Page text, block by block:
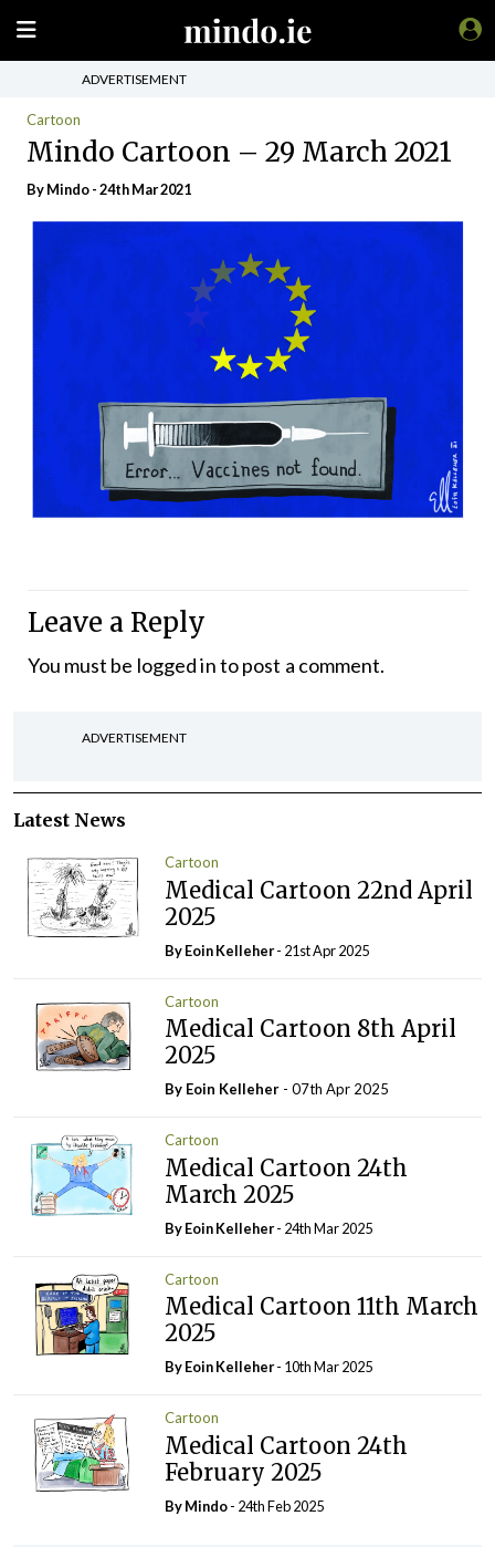
ADVERTISEMENT
Cartoon
Mindo Cartoon – 29 March 2021
ByMindo- 24th Mar 2021
Leave a Reply
You must be logged into post a comment.
ADVERTISEMENT
Latest News
Cartoon
Medical Cartoon 22nd April
2025
By Eoin Kelleher- 21st Apr 2025
Cartoon
Medical Cartoon 8th April
2025
By Eoin Kelleher - 07th Apr 2025
Cartoon
Medical Cartoon 24th
March 2025
By Eoin Kelleher- 24th Mar 2025
Cartoon
Medical Cartoon 11th March
2025
By Eoin Kelleher- 10th Mar 2025
Cartoon
Medical Cartoon 24th
February 2025
ByMindo- 24th Feb 2025